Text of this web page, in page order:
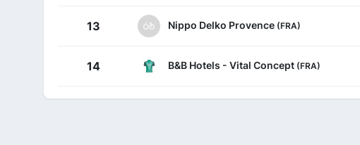
13 Nippo Delko Provence (FRA)
14 B&B Hotels - Vital Concept (FRA)